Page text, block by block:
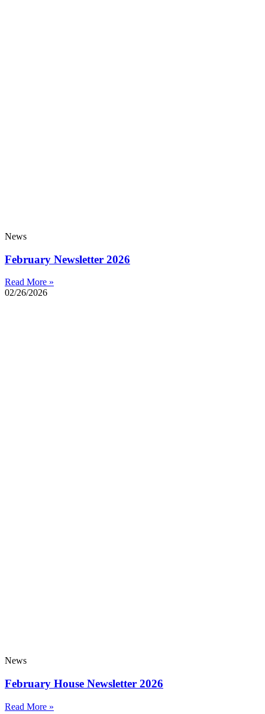
News
February Newsletter 2026
Read More »
02/26/2026
News
February House Newsletter 2026
Read More »